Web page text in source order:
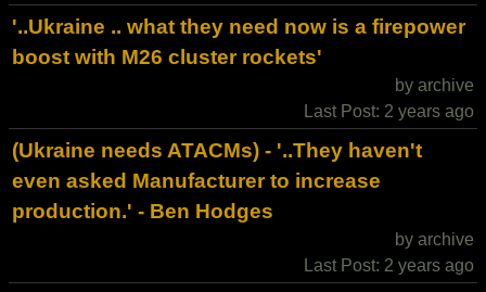
'..Ukraine .. what they need now is a firepower
boost with M26 cluster rockets'
by archive
Last Post: 2 years ago
(Ukraine needs ATACMs) - '..They haven't
even asked Manufacturer to increase
production.' - Ben Hodges
by archive
Last Post: 2 years ago